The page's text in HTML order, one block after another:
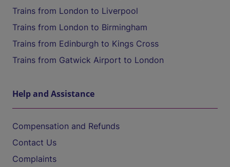
Trains from London to Liverpool
Trains from London to Birmingham
Trains from Edinburgh to Kings Cross
Trains from Gatwick Airport to London
Help and Assistance
Compensation and Refunds
Contact Us
Complaints